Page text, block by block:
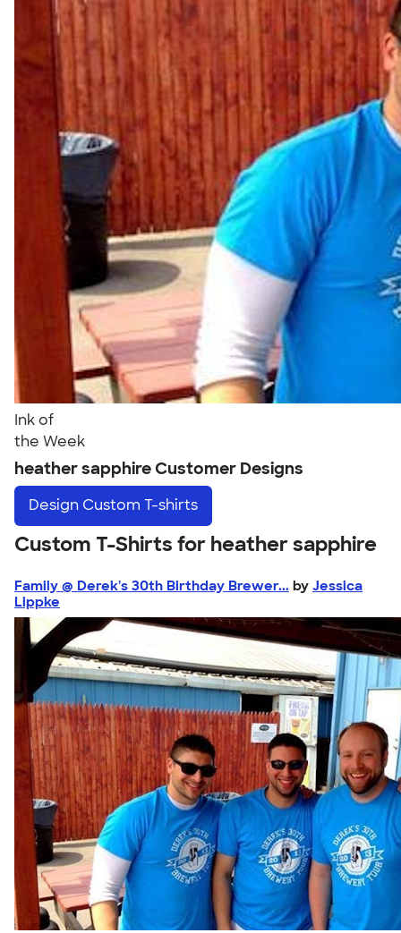
Ink of
the Week
heather sapphire Customer Designs
Design Custom T-shirts
Custom T-Shirts for heather sapphire
Family @ Derek's 30th Birthday Brewer... by Jessica
Lippke